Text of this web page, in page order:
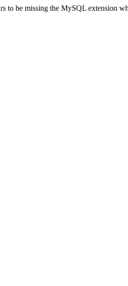
to be missing the MySQL extension